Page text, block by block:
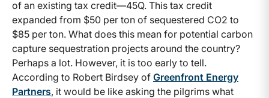
of an existing tax credit—45Q. This tax credit
expanded from $50 per ton of sequestered CO2 to
$85 per ton. What does this mean for potential carbon
capture sequestration projects around the country?
Perhaps a lot. However, it is too early to tell.
According to Robert Birdsey of Greenfront Energy
Partners, it would be like asking the pilgrims what